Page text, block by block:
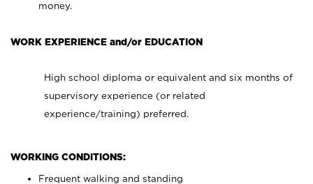
money.
WORK EXPERIENCE and/or EDUCATION
High school diploma or equivalent and six months of
supervisory experience (or related
experience/training) preferred.
WORKING CONDITIONS:
Frequent walking and standing